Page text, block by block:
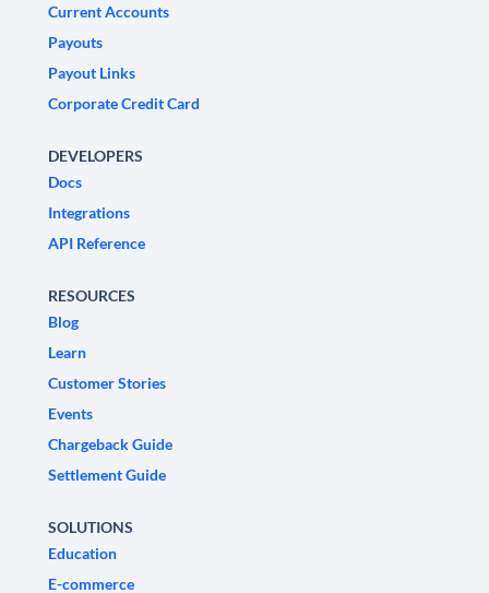
Current Accounts
Payouts
Payout Links
Corporate Credit Card
DEVELOPERS
Docs
Integrations
API Reference
RESOURCES
Blog
Learn
Customer Stories
Events
Chargeback Guide
Settlement Guide
SOLUTIONS
Education
E-commerce